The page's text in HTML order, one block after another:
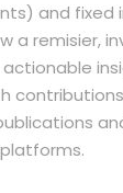
and fixed
a remisier,
platforms.